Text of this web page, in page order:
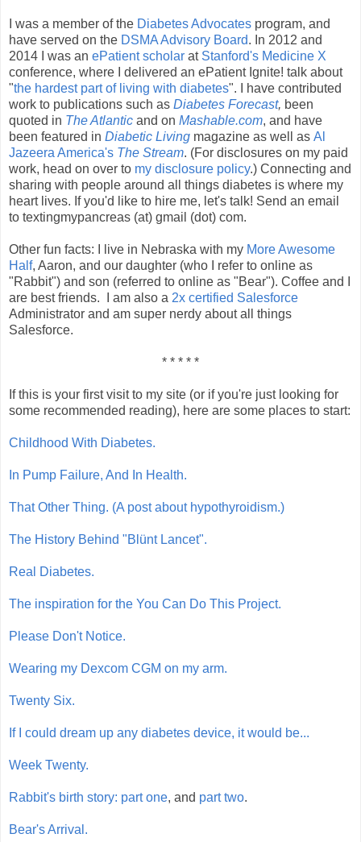
I was a member of the Diabetes Advocates program, and
have served on the DSMA Advisory Board. In 2012 and
2014 I was an ePatient scholar at Stanford's Medicine X
conference, where I delivered an ePatient Ignite! talk about
"the hardest part of living with diabetes". I have contributed
work to publications such as Diabetes Forecast, been
quoted in The Atlantic and on Mashable.com, and have
been featured in Diabetic Living magazine as well as Al
Jazeera America's The Stream. (For disclosures on my paid
work, head on over to my disclosure policy.) Connecting and
sharing with people around all things diabetes is where my
heart lives. If you'd like to hire me, let's talk! Send an email
to textingmypancreas (at) gmail (dot) com.
Other fun facts: I live in Nebraska with my More Awesome
Half, Aaron, and our daughter (who I refer to online as
"Rabbit") and son (referred to online as "Bear"). Coffee and I
are best friends. I am also a 2x certified Salesforce
Administrator and am super nerdy about all things
Salesforce.
* * * * *
If this is your first visit to my site (or if you're just looking for
some recommended reading), here are some places to start:
Childhood With Diabetes.
In Pump Failure, And In Health.
That Other Thing. (A post about hypothyroidism.)
The History Behind "Blünt Lancet".
Real Diabetes.
The inspiration for the You Can Do This Project.
Please Don't Notice.
Wearing my Dexcom CGM on my arm.
Twenty Six.
If I could dream up any diabetes device, it would be...
Week Twenty.
Rabbit's birth story: part one, and part two.
Bear's Arrival.